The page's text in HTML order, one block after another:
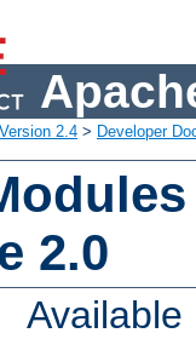
Version 2.4 > Developer
2.0